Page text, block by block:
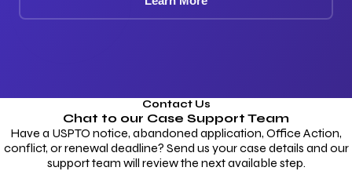
Contact Us
Chat to our Case Support Team
Have a USPTO notice, abandoned application, Office Action,
conflict, or renewal deadline? Send us your case details and our
support team will review the next available step.